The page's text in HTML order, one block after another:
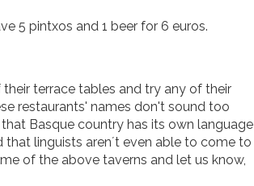
5 pintxos and 1 beer for 6 euros.
terrace tables and try any of their
restaurants' names don't sound too
Basque country has its own language
linguists aren´t even able to come to
of the above taverns and let us know,